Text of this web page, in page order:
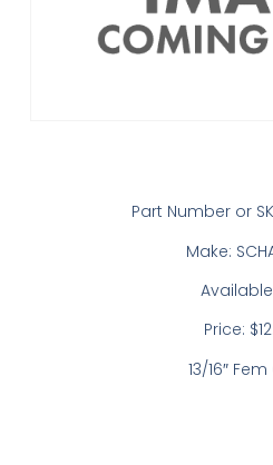
Part Number or
Make:
Price:
13/16″ Fem